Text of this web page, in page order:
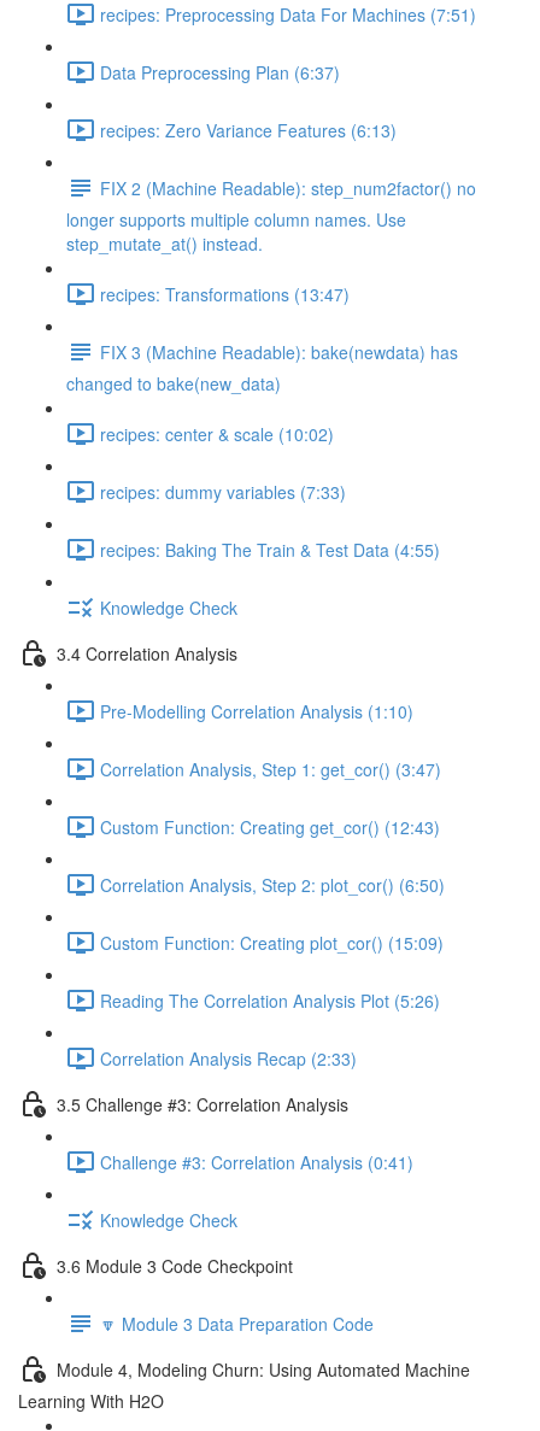
recipes: Preprocessing Data For Machines (7:51)
Data Preprocessing Plan (6:37)
recipes: Zero Variance Features (6:13)
FIX 2 (Machine Readable): step_num2factor() no
longer supports multiple column names. Use
step_mutate_at() instead.
recipes: Transformations (13:47)
FIX 3 (Machine Readable): bake(newdata) has
changed to bake(new_data)
recipes: center & scale (10:02)
recipes: dummy variables (7:33)
recipes: Baking The Train & Test Data (4:55)
Knowledge Check
3.4 Correlation Analysis
Pre-Modelling Correlation Analysis (1:10)
Correlation Analysis, Step 1: get_cor() (3:47)
Custom Function: Creating get_cor() (12:43)
Correlation Analysis, Step 2: plot_cor() (6:50)
Custom Function: Creating plot_cor() (15:09)
Reading The Correlation Analysis Plot (5:26)
Correlation Analysis Recap (2:33)
3.5 Challenge #3: Correlation Analysis
Challenge #3: Correlation Analysis (0:41)
Knowledge Check
3.6 Module 3 Code Checkpoint
🔽 Module 3 Data Preparation Code
Module 4, Modeling Churn: Using Automated Machine
Learning With H2O